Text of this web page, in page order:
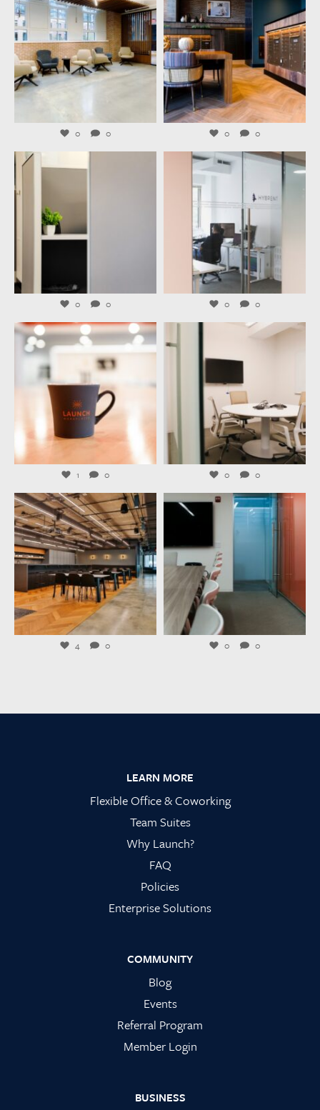
0 0
Aug 4
0 0
0 0
launchworkplaces
0 0
launchworkplaces
1 0
launchworkplaces
Jul 27
0 0
launchworkplaces
Jul 23
4 0
launchworkplaces
0 0
LEARN MORE
Flexible Office & Coworking
Team Suites
Why Launch?
FAQ
Policies
Enterprise Solutions
COMMUNITY
Blog
Events
Referral Program
Member Login
BUSINESS